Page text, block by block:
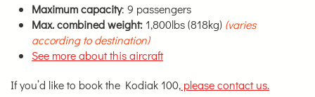
Maximum capacity: 9 passengers
Max. combined weight:1,800lbs (818kg) (varies
according to destination)
See more about this aircraft
If you’d like to book the Kodiak 100, please contact us.